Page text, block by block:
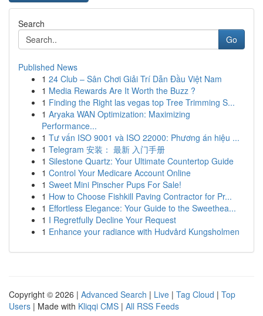
Search
Go
Published News
1 24 Club – Sân Chơi Giải Trí Dẫn Đầu Việt Nam
1 Media Rewards Are It Worth the Buzz ?
1 Finding the Right las vegas top Tree Trimming S...
1 Aryaka WAN Optimization: Maximizing
Performance...
1 Tư vấn ISO 9001 và ISO 22000: Phương án hiệu ...
1 Telegram 安装： 最新 入门手册
1 Silestone Quartz: Your Ultimate Countertop Guide
1 Control Your Medicare Account Online
1 Sweet Mini Pinscher Pups For Sale!
1 How to Choose Fishkill Paving Contractor for Pr...
1 Effortless Elegance: Your Guide to the Sweethea...
1 I Regretfully Decline Your Request
1 Enhance your radiance with Hudvård Kungsholmen
Copyright © 2026 | Advanced Search | Live | Tag Cloud | Top
Users | Made with Kliqqi CMS | All RSS Feeds